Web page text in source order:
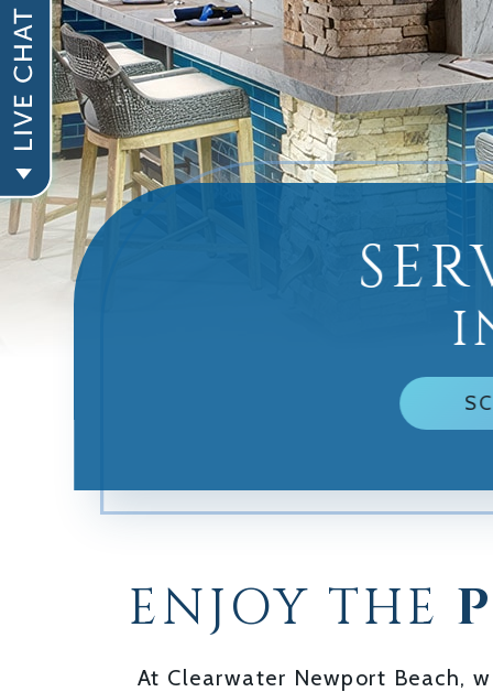
ENJOY THE
At Clearwater Newport Beach,